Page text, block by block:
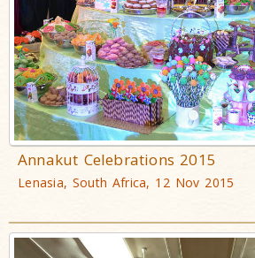
Annakut Celebrations 2015
Lenasia, South Africa, 12 Nov 2015